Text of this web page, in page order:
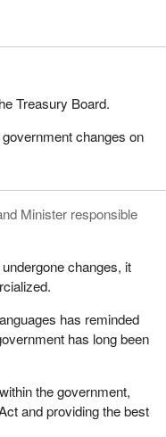
Treasury Board.
changes on
Minister responsible
changes, it
has reminded
has long been
the government,
and providing the best